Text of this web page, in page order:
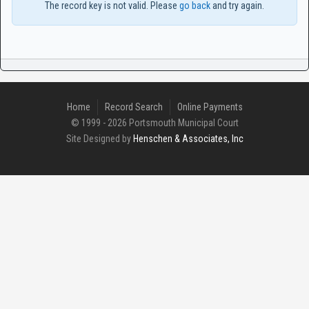
The record key is not valid. Please go backand try again.
Home Record Search
Online Payments
© 1999 - 2026 Portsmouth Municipal Court
Site Designed by Henschen & Associates, Inc